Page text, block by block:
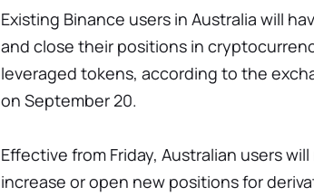
Existing Binance users in Australia will
and close their positions in
leveraged tokens, according to the
on September 20.
Effective from Friday, Australian users
increase or open new positions for